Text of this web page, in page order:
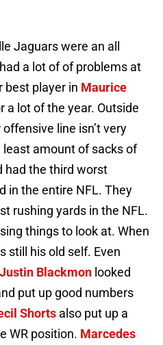
Jaguars were an all
a lot of of problems at
best player in Maurice
a lot of the year. Outside
offensive line isn’t very
amount of sacks of
had the third worst
in the entire NFL. They
rushing yards in the NFL.
things to look at. When
still his old self. Even
Justin Blackmon looked
put up good numbers
Shorts also put up a
WR position. Marcedes